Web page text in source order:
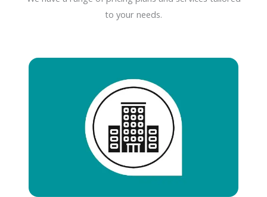
to your needs.